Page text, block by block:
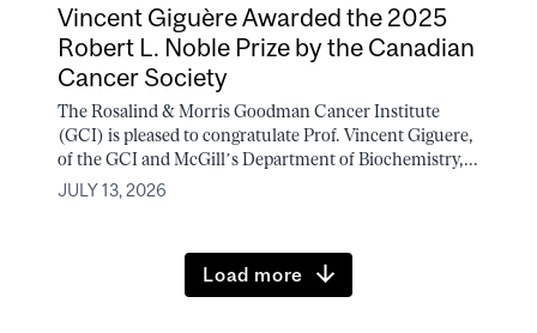
Vincent Giguère Awarded the 2025
Robert L. Noble Prize by the Canadian
Cancer Society
The Rosalind & Morris Goodman Cancer Institute
(GCI) is pleased to congratulate Prof. Vincent Giguere,
of the GCI and McGill’s Department of Biochemistry,...
JULY 13, 2026
Load more